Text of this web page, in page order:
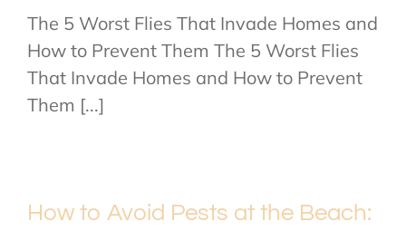
The 5 Worst Flies That Invade Homes and
How to Prevent Them The 5 Worst Flies
That Invade Homes and How to Prevent
Them [...]
How to Avoid Pests at the Beach: